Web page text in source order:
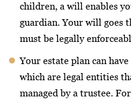
children, a will enables
guardian. Your will goes
must be legally
Your estate plan can
which are legal entities
managed by a trustee.